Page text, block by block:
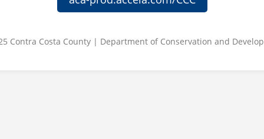
Contra Costa County | Department of Conservation and